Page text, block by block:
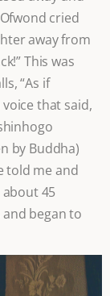
cried
away from
This was
“As if
that said,
by Buddha)
told me and
45
began to